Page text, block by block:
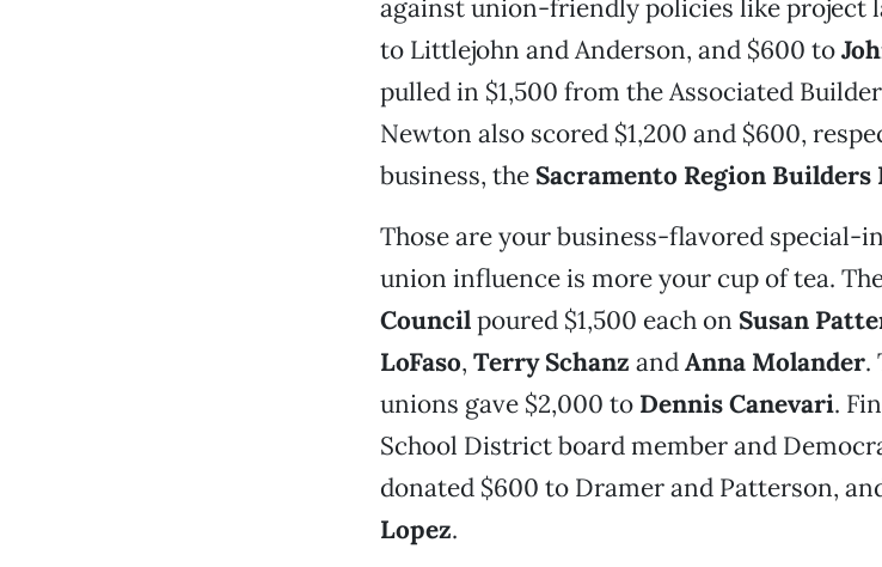
against union-friendly policies like project
to Littlejohn and Anderson, and $600 to
pulled in $1,500 from the Associated
Newton also scored $1,200 and $600,
business, the Sacramento Region Builders
Those are your business-flavored special-
union influence is more your cup of tea.
Councilpoured $1,500 each on Susan
LoFaso, Terry Schanz andAnna Molander.
unions gave $2,000 to Dennis Canevari.
School District board member and
donated $600 to Dramer and Patterson,
Lopez.